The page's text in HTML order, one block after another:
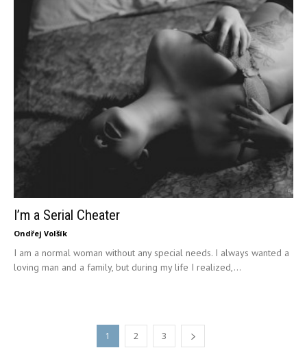
I’m a Serial Cheater
Ondřej Volšík
I am a normal woman without any special needs. I always wanted a
loving man and a family, but during my life I realized,...
1 2 3